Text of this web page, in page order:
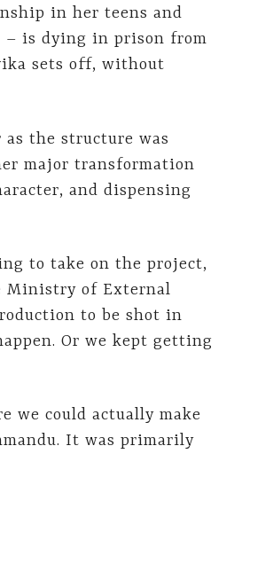
in her teens and
– is dying in prison from
sets off, without
the structure was
major transformation
and dispensing
to take on the project,
Ministry of External
to be shot in
Or we kept getting
we could actually make
It was primarily